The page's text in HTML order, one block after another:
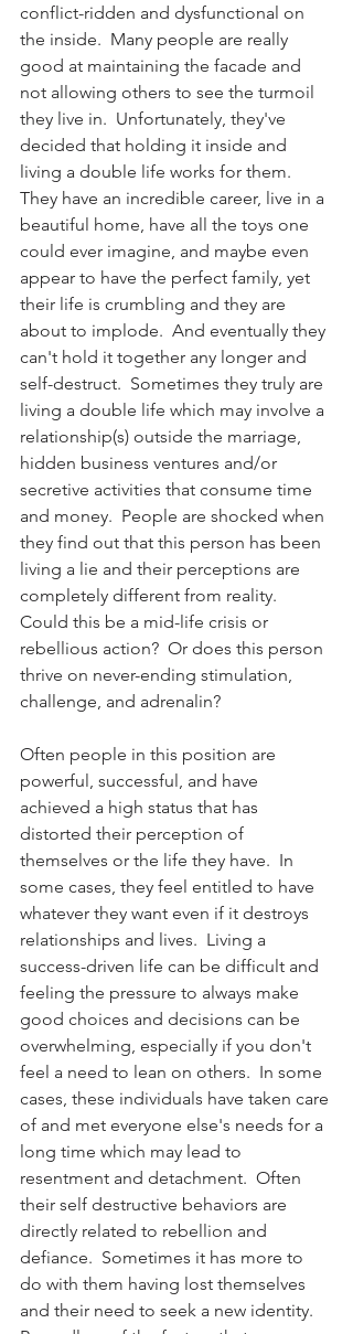
conflict-ridden and dysfunctional on
the inside.  Many people are really
good at maintaining the facade and
not allowing others to see the turmoil
they live in.  Unfortunately, they've
decided that holding it inside and
living a double life works for them.
They have an incredible career, live in a
beautiful home, have all the toys one
could ever imagine, and maybe even
appear to have the perfect family, yet
their life is crumbling and they are
about to implode.  And eventually they
can't hold it together any longer and
self-destruct.  Sometimes they truly are
living a double life which may involve a
relationship(s) outside the marriage,
hidden business ventures and/or
secretive activities that consume time
and money.  People are shocked when
they find out that this person has been
living a lie and their perceptions are
completely different from reality.
Could this be a mid-life crisis or
rebellious action?  Or does this person
thrive on never-ending stimulation,
challenge, and adrenalin?
Often people in this position are
powerful, successful, and have
achieved a high status that has
distorted their perception of
themselves or the life they have.  In
some cases, they feel entitled to have
whatever they want even if it destroys
relationships and lives.  Living a
success-driven life can be difficult and
feeling the pressure to always make
good choices and decisions can be
overwhelming, especially if you don't
feel a need to lean on others.  In some
cases, these individuals have taken care
of and met everyone else's needs for a
long time which may lead to
resentment and detachment.  Often
their self destructive behaviors are
directly related to rebellion and
defiance.  Sometimes it has more to
do with them having lost themselves
and their need to seek a new identity.